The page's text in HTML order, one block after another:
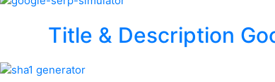
Title & Description